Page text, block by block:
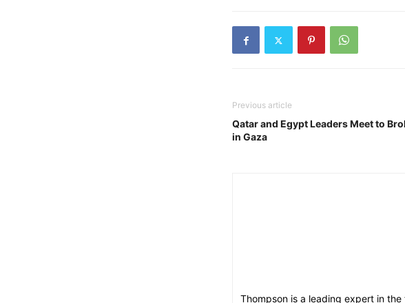
Previous article
Qatar and Egypt Leaders Meet to
in Gaza
Thompson is a leading expert in